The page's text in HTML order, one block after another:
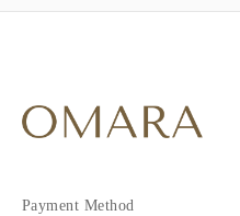
Payment Method